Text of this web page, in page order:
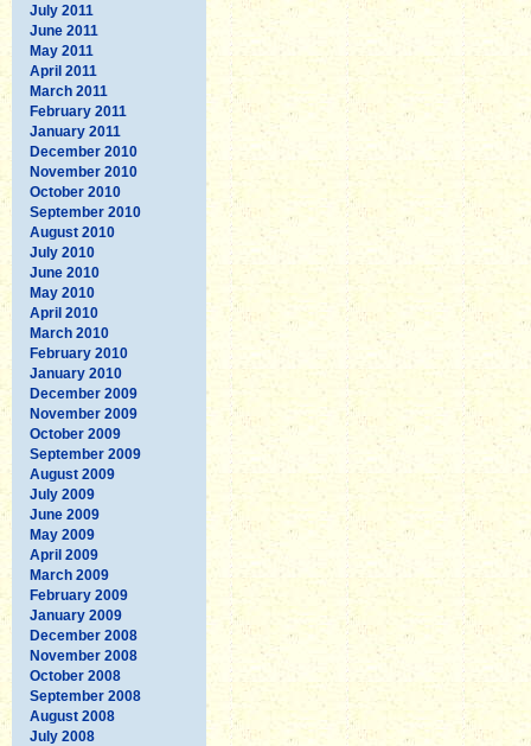
July 2011
June 2011
May 2011
April 2011
March 2011
February 2011
January 2011
December 2010
November 2010
October 2010
September 2010
August 2010
July 2010
June 2010
May 2010
April 2010
March 2010
February 2010
January 2010
December 2009
November 2009
October 2009
September 2009
August 2009
July 2009
June 2009
May 2009
April 2009
March 2009
February 2009
January 2009
December 2008
November 2008
October 2008
September 2008
August 2008
July 2008